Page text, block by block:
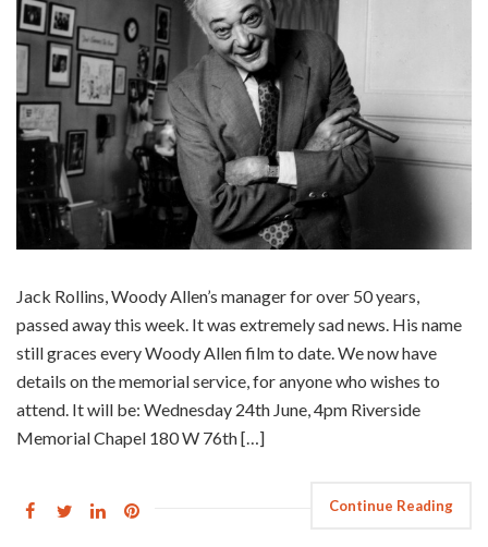
Jack Rollins, Woody Allen’s manager for over 50 years,
passed away this week. It was extremely sad news. His name
still graces every Woody Allen film to date. We now have
details on the memorial service, for anyone who wishes to
attend. It will be: Wednesday 24th June, 4pm Riverside
Memorial Chapel 180 W 76th […]
Continue Reading